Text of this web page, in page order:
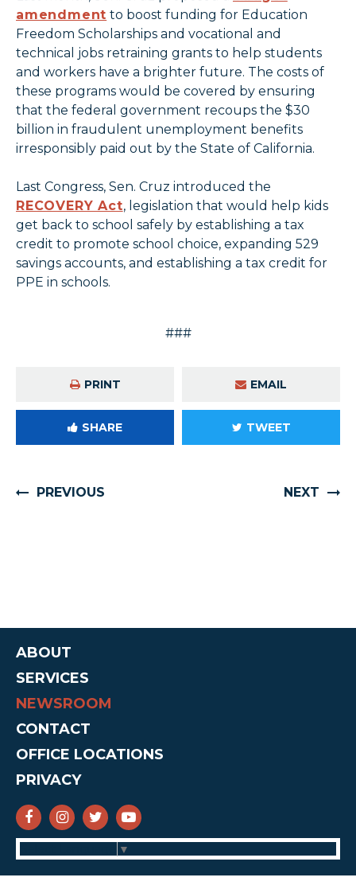
amendment to boost funding for Education
Freedom Scholarships and vocational and
technical jobs retraining grants to help students
and workers have a brighter future. The costs of
these programs would be covered by ensuring
that the federal government recoups the $30
billion in fraudulent unemployment benefits
irresponsibly paid out by the State of California.
Last Congress, Sen. Cruz introduced the
RECOVERY Act, legislation that would help kids
get back to school safely by establishing a tax
credit to promote school choice, expanding 529
savings accounts, and establishing a tax credit for
PPE in schools.
###
PRINT EMAIL
SHARE TWEET
PREVIOUS NEXT
ABOUT
SERVICES
NEWSROOM
CONTACT
OFFICE LOCATIONS
PRIVACY
SENATOR CRUZ FACEBOOK
SENATOR CRUZ INSTAGRAM
SENATOR CRUZ TWITTER
SENATOR CRUZ YOUTUBE
▼